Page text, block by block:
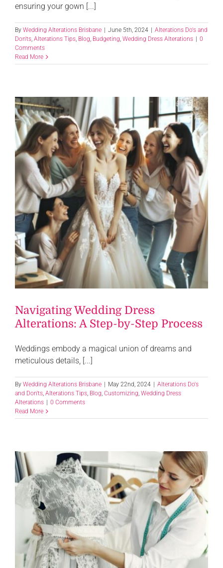
ensuring your gown [...]
By Wedding Alterations Brisbane June 5th, 2024
Alterations Do's and
Don'ts, Alterations Tips, Blog, Budgeting, Wedding Dress Alterations
0
Comments
Read More
Navigating Wedding Dress
Alterations: A Step-by-Step Process
Weddings embody a magical union of dreams and
meticulous details, [...]
By Wedding Alterations Brisbane May 22nd, 2024
Alterations Do's
and Don'ts, Alterations Tips, Blog, Customizing, Wedding Dress
Alterations
0 Comments
Read More